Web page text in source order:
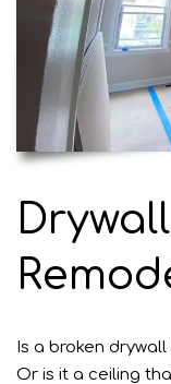
Is a broken
Or is it a ceiling